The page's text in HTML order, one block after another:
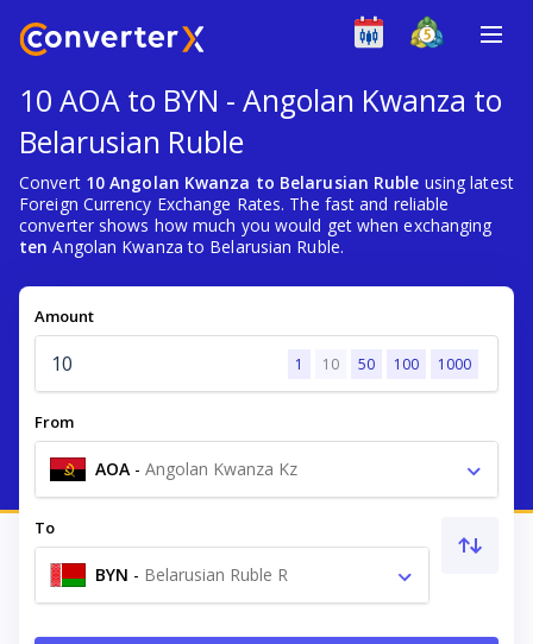
10 AOA to BYN - Angolan Kwanza to
Belarusian Ruble
Convert 10 Angolan Kwanza to Belarusian Ruble using latest
Foreign Currency Exchange Rates. The fast and reliable
converter shows how much you would get when exchanging
ten Angolan Kwanza to Belarusian Ruble.
Amount
1 10 50 100 1000
From
AOA - Angolan Kwanza Kz
To
BYN - Belarusian Ruble R